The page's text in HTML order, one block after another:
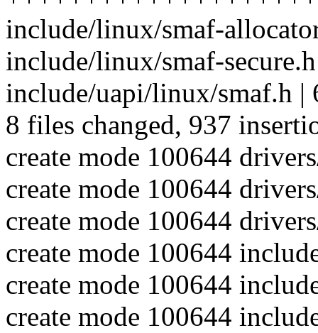
include/linux/smaf-
include/linux/smaf-
include/uapi/linux/smaf.h |
8 files changed, 937
create mode 100644
create mode 100644
create mode 100644
create mode 100644
create mode 100644
create mode 100644